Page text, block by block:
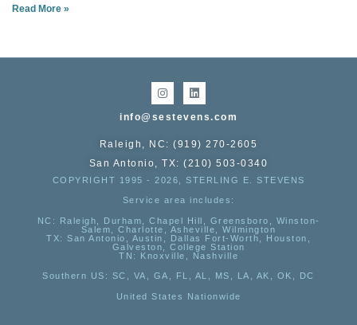
Read More »
info@sestevens.com
Raleigh, NC: (919) 270-2605
San Antonio, TX: (210) 503-0340
COPYRIGHT 1995 - 2026, STERLING E. STEVENS
Service area includes:
NC : Raleigh, Durham, Chapel Hill, Greensboro, Winston-
Salem, Charlotte, Asheville, Wilmington
TX: San Antonio, Austin, Dallas Fort-Worth, Houston,
Galveston, College Station
TN:
Knoxville, Nashville
Southern US : SC, VA, GA, FL, AL, MS, LA, AK, OK, DC
United States Nationwide